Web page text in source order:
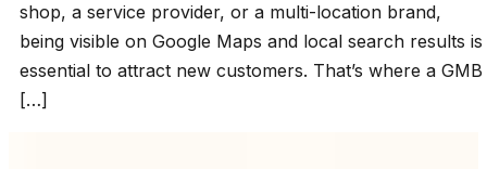
shop, a service provider, or a multi-location brand,
being visible on Google Maps and local search results is
essential to attract new customers. That’s where a GMB
[…]